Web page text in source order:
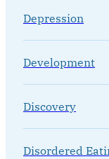
Depression
Development
Discovery
Disordered